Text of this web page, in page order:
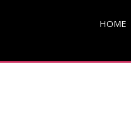
HOME
)